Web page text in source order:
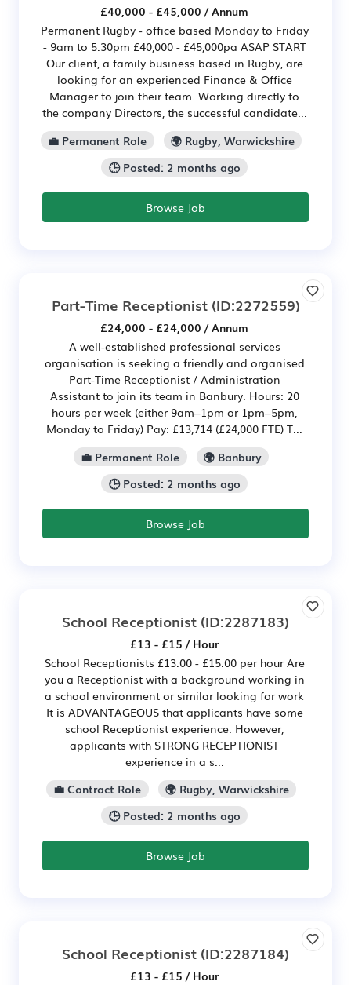
£40,000 - £45,000 / Annum
Permanent Rugby - office based Monday to Friday
- 9am to 5.30pm £40,000 - £45,000pa ASAP START
Our client, a family business based in Rugby, are
looking for an experienced Finance & Office
Manager to join their team. Working directly to
the company Directors, the successful candidate...
💼 Permanent Role
🌍 Rugby, Warwickshire
🕒 Posted: 2 months ago
Browse Job
Part-Time Receptionist(ID:2272559)
£24,000 - £24,000 / Annum
A well-established professional services
organisation is seeking a friendly and organised
Part-Time Receptionist / Administration
Assistant to join its team in Banbury. Hours: 20
hours per week (either 9am–1pm or 1pm–5pm,
Monday to Friday) Pay: £13,714 (£24,000 FTE) T...
💼 Permanent Role
🌍 Banbury
🕒 Posted: 2 months ago
Browse Job
School Receptionist (ID:2287183)
£13 - £15 / Hour
School Receptionists £13.00 - £15.00 per hour Are
you a Receptionist with a background working in
a school environment or similar looking for work
It is ADVANTAGEOUS that applicants have some
school Receptionist experience. However,
applicants with STRONG RECEPTIONIST
experience in a s...
💼 Contract Role
🌍 Rugby, Warwickshire
🕒 Posted: 2 months ago
Browse Job
School Receptionist (ID:2287184)
£13 - £15 / Hour